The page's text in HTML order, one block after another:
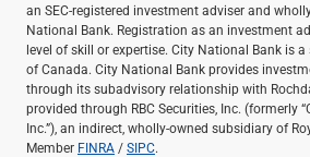
an SEC-registered investment adviser and
National Bank. Registration as an investment
level of skill or expertise. City National Bank is
of Canada. City National Bank provides
through its subadvisory relationship with
provided through RBC Securities, Inc. (formerly
Inc.”), an indirect, wholly-owned subsidiary of
Member FINRA /SIPC.